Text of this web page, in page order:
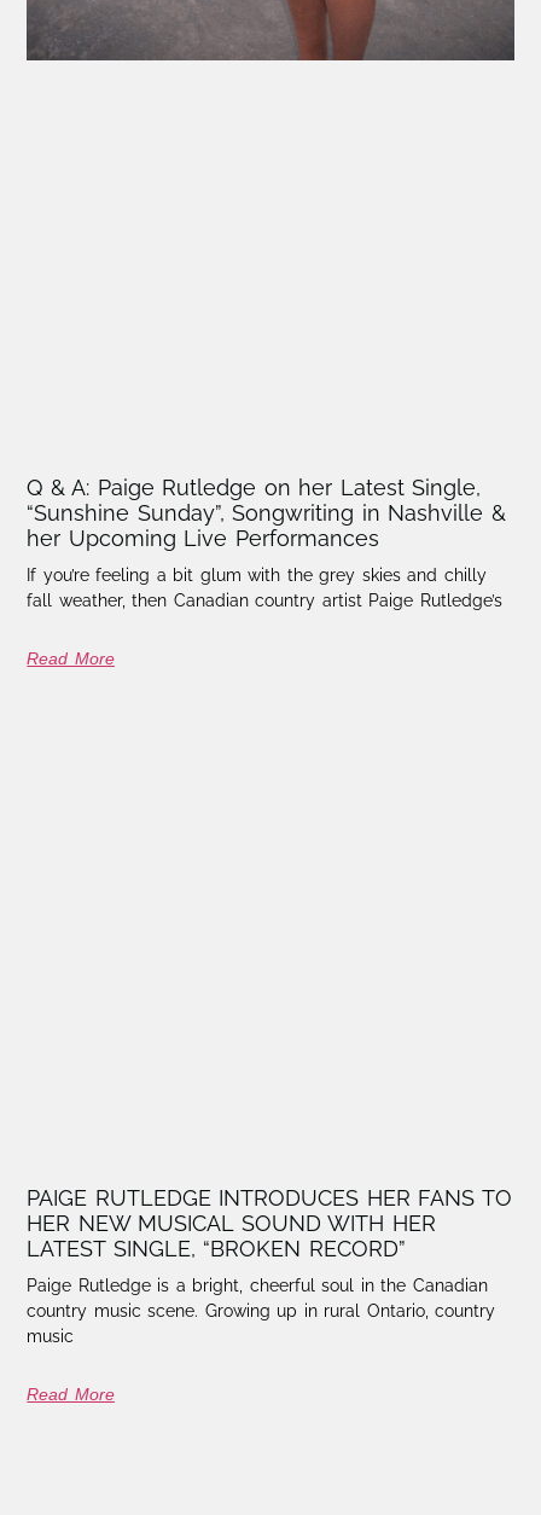
Q & A: Paige Rutledge on her Latest Single,
“Sunshine Sunday”, Songwriting in Nashville &
her Upcoming Live Performances
If you’re feeling a bit glum with the grey skies and chilly
fall weather, then Canadian country artist Paige Rutledge’s
Read More
PAIGE RUTLEDGE INTRODUCES HER FANS TO
HER NEW MUSICAL SOUND WITH HER
LATEST SINGLE, “BROKEN RECORD”
Paige Rutledge is a bright, cheerful soul in the Canadian
country music scene. Growing up in rural Ontario, country
music
Read More